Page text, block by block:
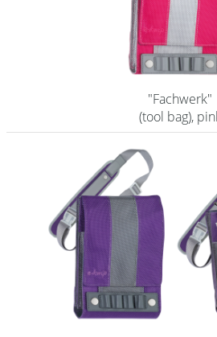
Grinding Service
Current Informations
Productknowledge Scissors
"Fachwerk"
(tool bag),